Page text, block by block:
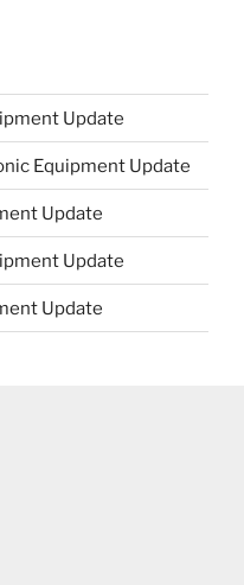
Update
Equipment Update
Update
Update
Update